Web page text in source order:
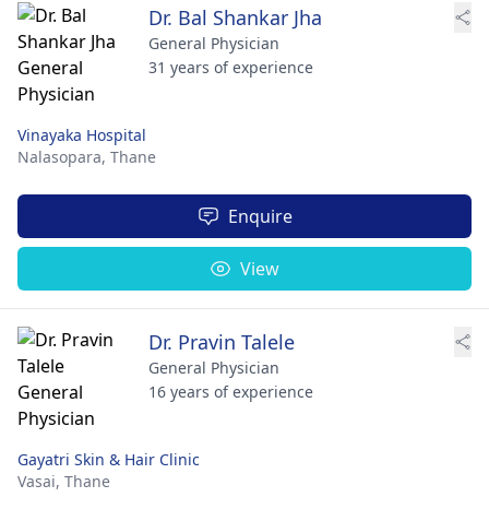
Dr. Bal Shankar Jha
General Physician
31 years of experience
Vinayaka Hospital
Nalasopara, Thane
Enquire
View
Dr. Pravin Talele
General Physician
16 years of experience
Gayatri Skin & Hair Clinic
Vasai, Thane